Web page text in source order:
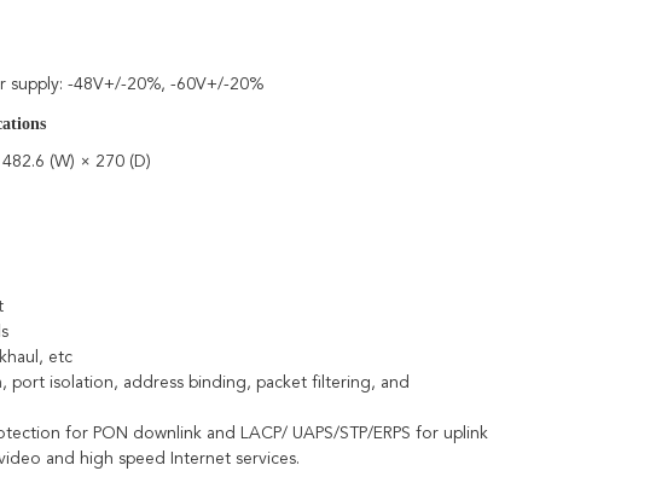
supply: -48V+/-20%, -60V+/-20%
(W) × 270 (D)
etc
port isolation, address binding, packet filtering, and
for PON downlink and LACP/ UAPS/STP/ERPS for uplink
and high speed Internet services.